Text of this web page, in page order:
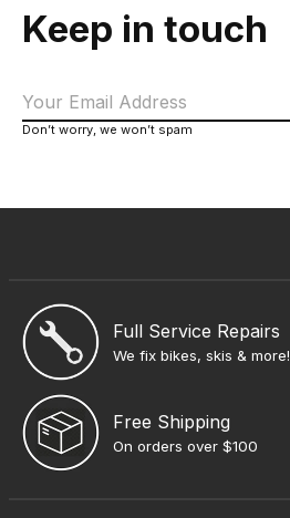
Keep in touch
Don’t worry, we won’t spam
Full Service Repairs
We fix bikes, skis & more!
Free Shipping
On orders over $100